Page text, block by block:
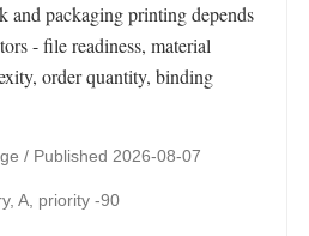
and packaging printing depends
- file readiness, material
order quantity, binding
/ Published 2026-08-07
A, priority -90